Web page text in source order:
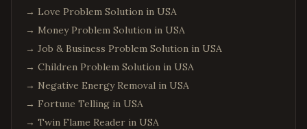
→ Love Problem Solution in USA
→ Money Problem Solution in USA
→ Job & Business Problem Solution in USA
→ Children Problem Solution in USA
→ Negative Energy Removal in USA
→ Fortune Telling in USA
→ Twin Flame Reader in USA